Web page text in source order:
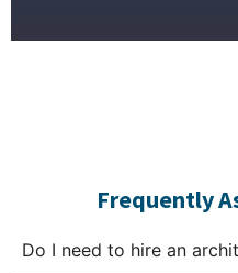
Frequently
Do I need to hire an